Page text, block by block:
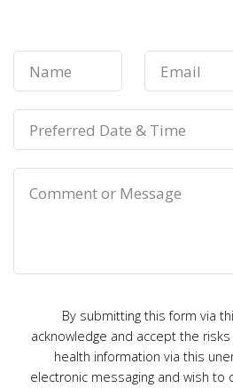
By submitting this form via
acknowledge and accept the
health information via this
electronic messaging and wish